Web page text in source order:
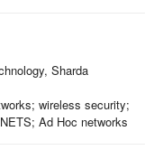
Sharda
wireless security;
Ad Hoc networks